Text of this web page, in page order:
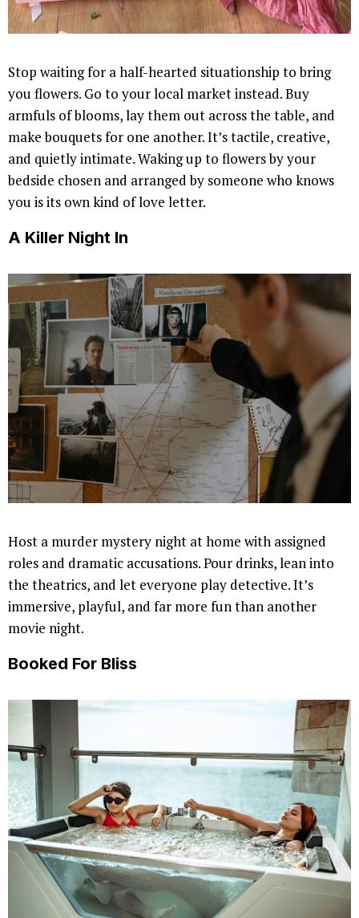
Stop waiting for a half-hearted situationship to bring
you flowers. Go to your local market instead. Buy
armfuls of blooms, lay them out across the table, and
make bouquets for one another. It’s tactile, creative,
and quietly intimate. Waking up to flowers by your
bedside chosen and arranged by someone who knows
you is its own kind of love letter.
A Killer Night In
Host a murder mystery night at home with assigned
roles and dramatic accusations. Pour drinks, lean into
the theatrics, and let everyone play detective. It’s
immersive, playful, and far more fun than another
movie night.
Booked For Bliss